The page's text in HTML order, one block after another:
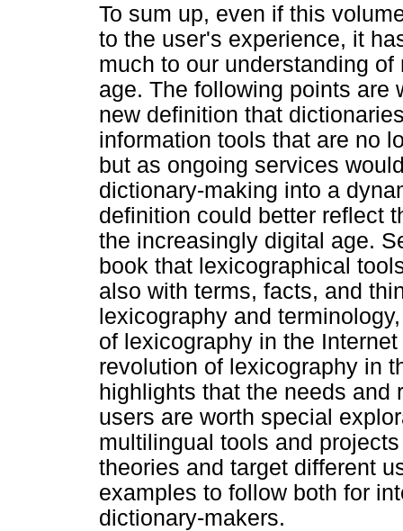
To sum up, even if this
to the user's experience, it
much to our understanding
age. The following points are
new definition that
information tools that are no
but as ongoing services
dictionary-making into a
definition could better reflect
the increasingly digital age.
book that lexicographical
also with terms, facts, and
lexicography and
of lexicography in the
revolution of lexicography in
highlights that the needs and
users are worth special
multilingual tools and
theories and target different
examples to follow both for
dictionary-makers.